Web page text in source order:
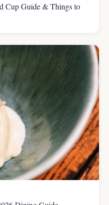
Cup Guide & Things to